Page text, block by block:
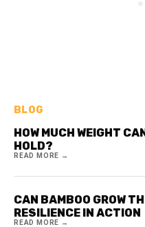
BLOG
HOW MUCH WEIGHT
HOLD?
READ MORE →
CAN BAMBOO GROW
RESILIENCE IN ACTION
READ MORE →